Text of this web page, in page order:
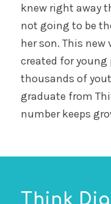
knew right away
not going to be
her son. This
created for young
thousands of
graduate from
number keeps
Think